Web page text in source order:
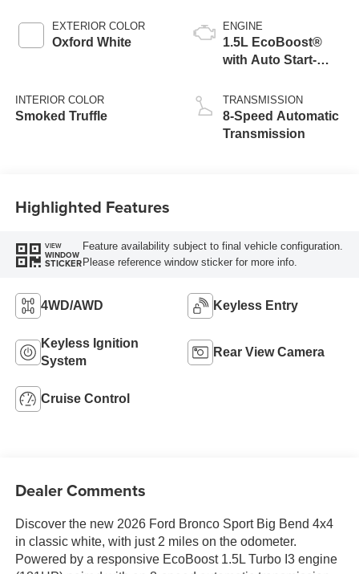
EXTERIOR COLOR
Oxford White
INTERIOR COLOR
Smoked Truffle
ENGINE
1.5L EcoBoost®
with Auto Start-
TRANSMISSION
8-Speed Automatic
Transmission
Highlighted Features
VIEW
WINDOW
STICKER
Feature availability subject to final vehicle configuration.
Please reference window sticker for more info.
4WD/AWD Keyless Entry
Keyless Ignition
System
Rear View Camera
Cruise Control
Dealer Comments
Discover the new 2026 Ford Bronco Sport Big Bend 4x4
in classic white, with just 2 miles on the odometer.
Powered by a responsive EcoBoost 1.5L Turbo I3 engine